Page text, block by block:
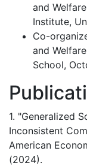
and
Institute,
Co-
and
School,
1. "Generalized
Inconsistent
American
(2024).